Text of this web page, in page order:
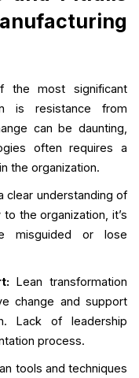
the most significant
is resistance from
can be daunting,
often requires a
the organization.
clear understanding of
the organization, it’s
misguided or lose
Lean transformation
change and support
Lack of leadership
process.
tools and techniques